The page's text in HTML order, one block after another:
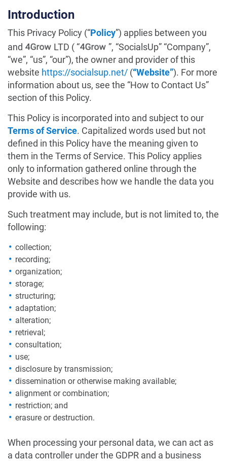
Introduction
This Privacy Policy (“Policy”) applies between you
and
LTD ( “
”, “SocialsUp” “Company”,
“we”, “us”, “our”), the owner and provider of this
website https://socialsup.net/ (“Website”). For more
information about us, see the “How to Contact Us”
section of this Policy.
This Policy is incorporated into and subject to our
Terms of Service. Capitalized words used but not
defined in this Policy have the meaning given to
them in the Terms of Service. This Policy applies
only to information gathered online through the
Website and describes how we handle the data you
provide with us.
Such treatment may include, but is not limited to, the
following:
collection;
recording;
organization;
storage;
structuring;
adaptation;
alteration;
retrieval;
consultation;
use;
disclosure by transmission;
dissemination or otherwise making available;
alignment or combination;
restriction; and
erasure or destruction.
When processing your personal data, we can act as
a data controller under the GDPR and a business